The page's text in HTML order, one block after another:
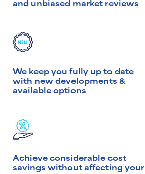
and unbiased market reviews
We keep you fully up to date
with new developments &
available options
Achieve considerable cost
savings without affecting your